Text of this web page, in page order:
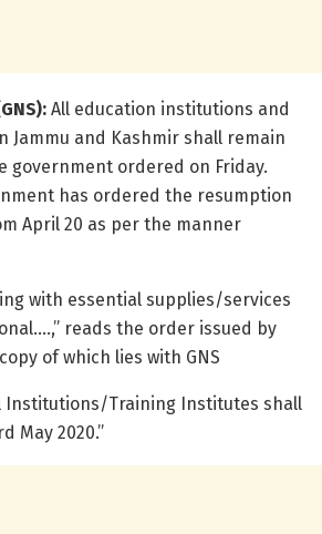
All education institutions and
Jammu and Kashmir shall remain
government ordered on Friday.
has ordered the resumption
April 20 as per the manner
with essential supplies/services
reads the order issued by
of which lies with GNS
Institutions/Training Institutes shall
May 2020.”